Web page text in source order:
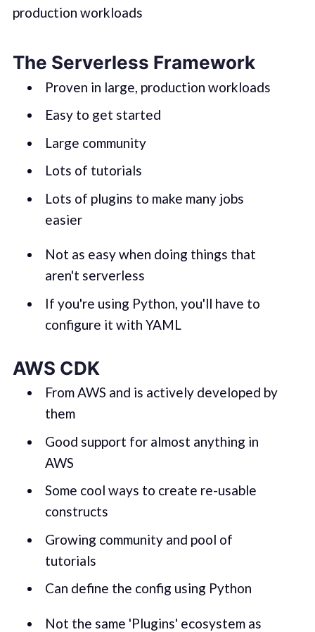
production workloads
The Serverless Framework
Proven in large, production workloads
Easy to get started
Large community
Lots of tutorials
Lots of plugins to make many jobs
easier
Not as easy when doing things that
aren't serverless
If you're using Python, you'll have to
configure it with YAML
AWS CDK
From AWS and is actively developed by
them
Good support for almost anything in
AWS
Some cool ways to create re-usable
constructs
Growing community and pool of
tutorials
Can define the config using Python
Not the same 'Plugins' ecosystem as